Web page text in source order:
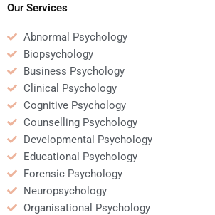
Our Services
Abnormal Psychology
Biopsychology
Business Psychology
Clinical Psychology
Cognitive Psychology
Counselling Psychology
Developmental Psychology
Educational Psychology
Forensic Psychology
Neuropsychology
Organisational Psychology